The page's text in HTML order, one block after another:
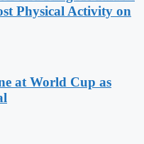
Physical Activity on
at World Cup as